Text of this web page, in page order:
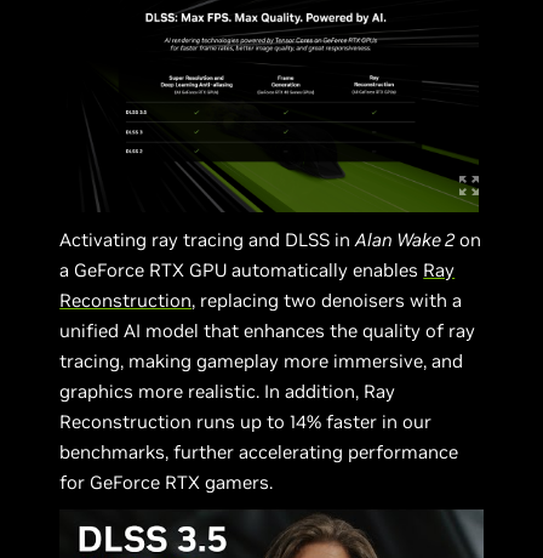
Activating ray tracing and DLSS inAlan Wake 2 on
a GeForce RTX GPU automatically enables Ray
Reconstruction, replacing two denoisers with a
unified AI model that enhances the quality of ray
tracing, making gameplay more immersive, and
graphics more realistic. In addition, Ray
Reconstruction runs up to 14% faster in our
benchmarks, further accelerating performance
for GeForce RTX gamers.